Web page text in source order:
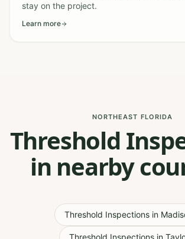
stay on the project.
Learn more
NORTHEAST FLORIDA
Threshold
in nearby
Threshold Inspections in
Threshold Inspectionsin